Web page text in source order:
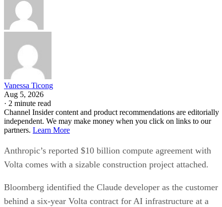
Vanessa Ticong
Aug 5, 2026
· 2 minute read
Channel Insider content and product recommendations are editorially
independent. We may make money when you click on links to our
partners. Learn More
Anthropic’s reported $10 billion compute agreement with
Volta comes with a sizable construction project attached.
Bloomberg identified the Claude developer as the customer
behind a six-year Volta contract for AI infrastructure at a